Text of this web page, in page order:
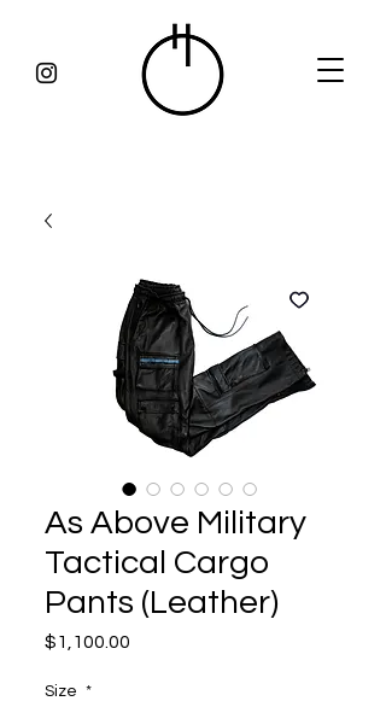
As Above Military
Tactical Cargo
Pants (Leather)
$1,100.00
Size *